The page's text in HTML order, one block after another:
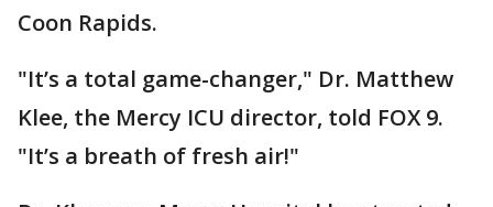
Coon Rapids.
"It’s a total game-changer," Dr. Matthew
Klee, the Mercy ICU director, told FOX 9.
"It’s a breath of fresh air!"